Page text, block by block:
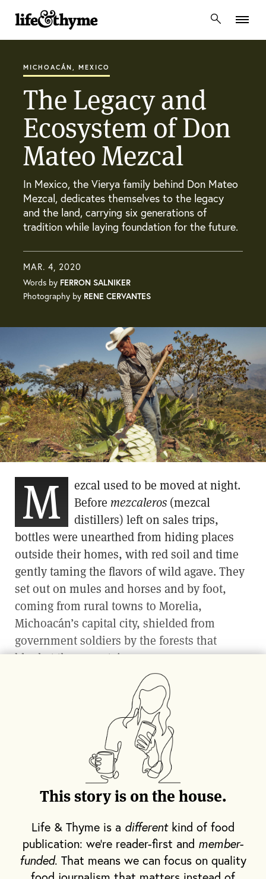
lifeandthyme
MICHOACÁN, MEXICO
The Legacy and
Ecosystem of Don
Mateo Mezcal
In Mexico, the Vierya family behind Don Mateo
Mezcal, dedicates themselves to the legacy
and the land, carrying six generations of
tradition while laying foundation for the future.
MAR. 4, 2020
Words by FERRON SALNIKER
Photography by RENE CERVANTES
M
ezcal used to be moved at night.
Before mezcaleros (mezcal
distillers) left on sales trips,
bottles were unearthed from hiding places
outside their homes, with red soil and time
gently taming the flavors of wild agave. They
set out on mules and horses and by foot,
coming from rural towns to Morelia,
Michoacán’s capital city, shielded from
government soldiers by the forests that
blanket the mountains.
Mezcal is a centuries-old spirit made
throughout Mexico that has been outlawed or
repressed at different points in history, the
exact reasons and tales of survival varying
per region and family. In the western state of
Michoacán during post-revolution clashes of
the 1920s, modernmezcaleroEmilio Vieyra’s
government brigade, making mezcal—an
economic resource in the community—a
target as well. In the 1950s, Vieyra’s
This story is on the house.
Life & Thyme is a differentkind of food
publication: we're reader-first and member-
funded. That means we can focus on quality